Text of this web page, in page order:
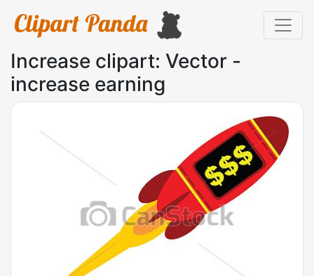
Increase clipart: Vector -
increase earning